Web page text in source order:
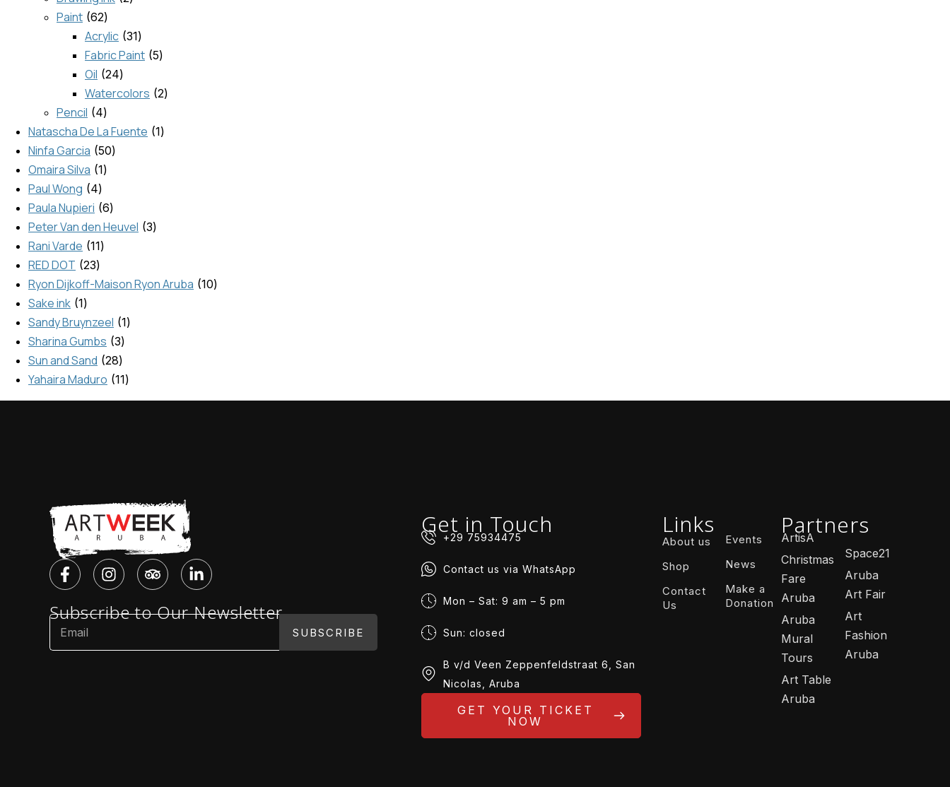
Paint 62
Acrylic 31
Fabric Paint 5
Oil 24
Watercolors 2
Pencil 4
Natascha De La Fuente 1
Ninfa Garcia 50
Omaira Silva 1
Paul Wong 4
Paula Nupieri 6
Peter Van den Heuvel 3
Rani Varde 11
RED DOT 23
Ryon Dijkoff-Maison Ryon Aruba 10
Sake ink 1
Sandy Bruynzeel 1
Sharina Gumbs 3
Sun and Sand 28
Yahaira Maduro 11
Subscribe to Our Newsletter
SUBSCRIBE
Get in Touch
+29 75934475
Contact us via WhatsApp
Mon – Sat: 9 am – 5 pm
Sun: closed
B v/d Veen Zeppenfeldstraat 6, San
Nicolas, Aruba
GET YOUR TICKET
NOW
Links
About us
Shop
Contact
Us
Events
News
Make a
Donation
Partners
ArtisA
Christmas
Fare
Aruba
Aruba
Mural
Tours
Art Table
Aruba
Space21
Aruba
Art Fair
Art
Fashion
Aruba